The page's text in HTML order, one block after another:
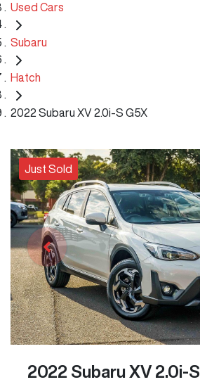
Used Cars
Subaru
Hatch
2022 Subaru XV 2.0i-S G5X
Just Sold
2022 Subaru XV 2.0i-